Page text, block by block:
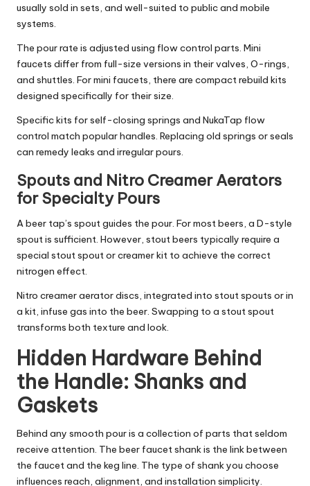
usually sold in sets, and well-suited to public and mobile
systems.
The pour rate is adjusted using flow control parts. Mini
faucets differ from full-size versions in their valves, O-rings,
and shuttles. For mini faucets, there are compact rebuild kits
designed specifically for their size.
Specific kits for self-closing springs and NukaTap flow
control match popular handles. Replacing old springs or seals
can remedy leaks and irregular pours.
Spouts and Nitro Creamer Aerators
for Specialty Pours
A beer tap’s spout guides the pour. For most beers, a D-style
spout is sufficient. However, stout beers typically require a
special stout spout or creamer kit to achieve the correct
nitrogen effect.
Nitro creamer aerator discs, integrated into stout spouts or in
a kit, infuse gas into the beer. Swapping to a stout spout
transforms both texture and look.
Hidden Hardware Behind
the Handle: Shanks and
Gaskets
Behind any smooth pour is a collection of parts that seldom
receive attention. The beer faucet shank is the link between
the faucet and the keg line. The type of shank you choose
influences reach, alignment, and installation simplicity.